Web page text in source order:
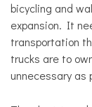
bicycling and
expansion. It
transportation
trucks are to
unnecessary as